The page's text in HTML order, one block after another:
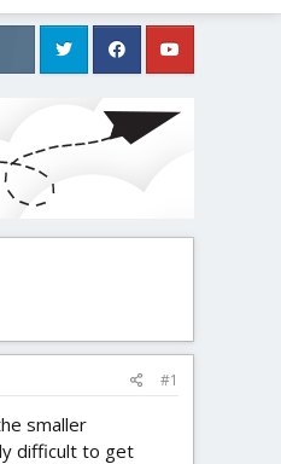
#1
smaller
difficult to get